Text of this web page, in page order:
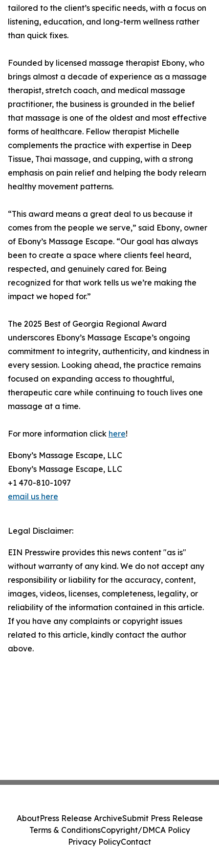
tailored to the client’s specific needs, with a focus on
listening, education, and long-term wellness rather
than quick fixes.
Founded by licensed massage therapist Ebony, who
brings almost a decade of experience as a massage
therapist, stretch coach, and medical massage
practitioner, the business is grounded in the belief
that massage is one of the oldest and most effective
forms of healthcare. Fellow therapist Michelle
complements the practice with expertise in Deep
Tissue, Thai massage, and cupping, with a strong
emphasis on pain relief and helping the body relearn
healthy movement patterns.
“This award means a great deal to us because it
comes from the people we serve,” said Ebony, owner
of Ebony’s Massage Escape. “Our goal has always
been to create a space where clients feel heard,
respected, and genuinely cared for. Being
recognized for that work tells us we’re making the
impact we hoped for.”
The 2025 Best of Georgia Regional Award
underscores Ebony’s Massage Escape’s ongoing
commitment to integrity, authenticity, and kindness in
every session. Looking ahead, the practice remains
focused on expanding access to thoughtful,
therapeutic care while continuing to touch lives one
massage at a time.
For more information click here!
Ebony’s Massage Escape, LLC
Ebony’s Massage Escape, LLC
+1 470-810-1097
email us here
Legal Disclaimer:
EIN Presswire provides this news content "as is"
without warranty of any kind. We do not accept any
responsibility or liability for the accuracy, content,
images, videos, licenses, completeness, legality, or
reliability of the information contained in this article.
If you have any complaints or copyright issues
related to this article, kindly contact the author
above.
AboutPress Release ArchiveSubmit Press Release
Terms & ConditionsCopyright/DMCA Policy
Privacy PolicyContact